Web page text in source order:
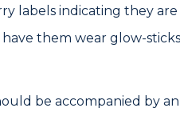
labels indicating they
them wear glow-
be accompanied by